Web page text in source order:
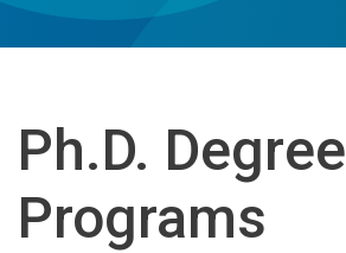
Ph.D. Degree
Programs